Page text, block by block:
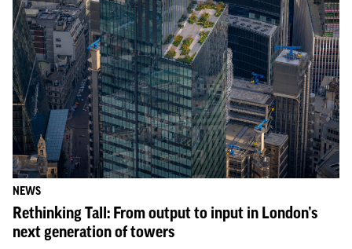
NEWS
Rethinking Tall: From output to input in London’s
next generation of towers